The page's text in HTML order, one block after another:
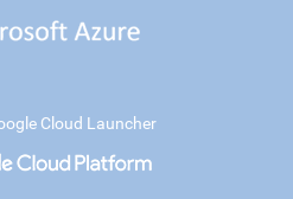
Cloud Launcher